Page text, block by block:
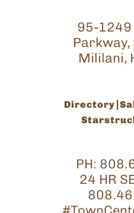
95-1249
Mililani,
Directory
PH:
24 HR